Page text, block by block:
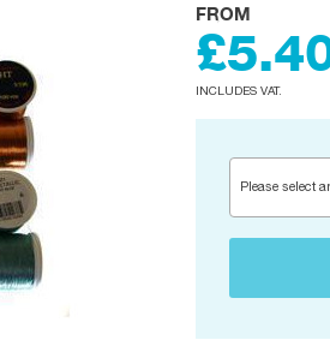
FROM
INCLUDES VAT.
Please select